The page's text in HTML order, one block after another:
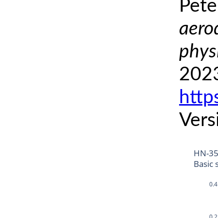
0.4
HN-
Basic